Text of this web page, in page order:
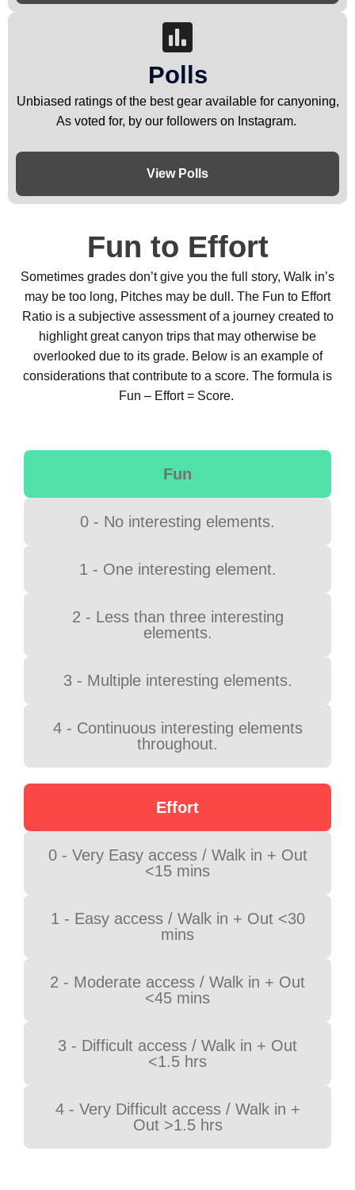
Polls
Unbiased ratings of the best gear available for canyoning,
As voted for, by our followers on Instagram.
View Polls
Fun to Effort
Sometimes grades don’t give you the full story, Walk in’s
may be too long, Pitches may be dull. The Fun to Effort
Ratio is a subjective assessment of a journey created to
highlight great canyon trips that may otherwise be
overlooked due to its grade. Below is an example of
considerations that contribute to a score. The formula is
Fun – Effort = Score.
Fun
0 - No interesting elements.
1 - One interesting element.
2 - Less than three interesting
elements.
3 - Multiple interesting elements.
4 - Continuous interesting elements
throughout.
Effort
0 - Very Easy access / Walk in + Out
<15 mins
1 - Easy access / Walk in + Out <30
mins
2 - Moderate access / Walk in + Out
<45 mins
3 - Difficult access / Walk in + Out
<1.5 hrs
4 - Very Difficult access / Walk in +
Out >1.5 hrs